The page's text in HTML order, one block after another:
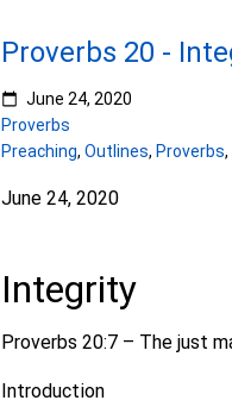
Proverbs 20 -
June 24, 2020
Proverbs
Preaching, Outlines, Proverbs,
June 24, 2020
Integrity
Proverbs 20:7 – The just
Introduction